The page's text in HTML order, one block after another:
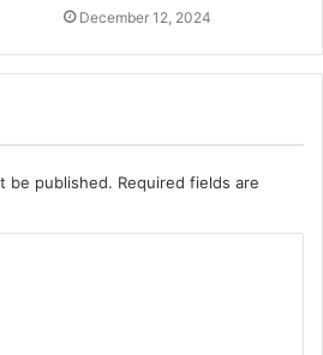
December 12, 2024
be published. Required fields are